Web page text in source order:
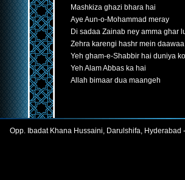
Mashkiza ghazi bhara hai
Aye Aun-o-Mohammad meray
Di sadaa Zainab ney amma ghar
Zehra karengi hashr mein
Yeh gham-e-Shabbir hai duniya
Yeh Alam Abbas ka hai
Allah bimaar dua maangeh
Opp. Ibadat Khana Hussaini, Darulshifa,